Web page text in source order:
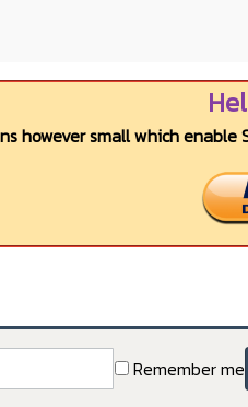
however small which
Remember me